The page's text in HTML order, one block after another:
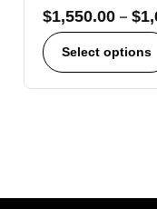
$1,550.00 – $
Select options